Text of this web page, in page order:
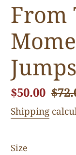
From
Sale
price
$50.00
Shipping
Size